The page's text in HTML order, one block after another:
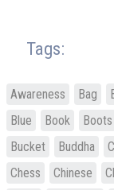
Tags:
Awareness Bag
Blue
Book Boots
Bucket
Buddha
Chess
Chinese